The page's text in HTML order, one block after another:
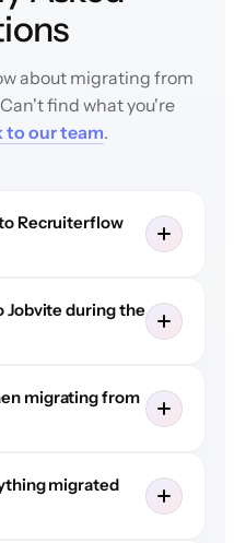
about migrating from
find what you're
to our team.
Recruiterflow
Jobvite during the
migrating from
migrated